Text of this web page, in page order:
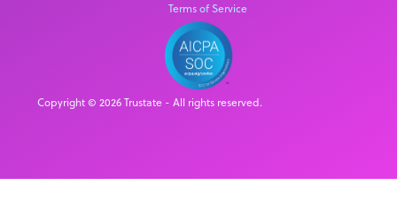
Terms of Service
Copyright © 2026 Trustate - All rights reserved.